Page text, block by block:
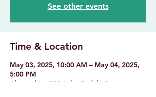
See other events
Time & Location
May 03, 2025, 10:00 AM – May 04, 2025,
5:00 PM
Alexandria, 300 John Carlyle St,